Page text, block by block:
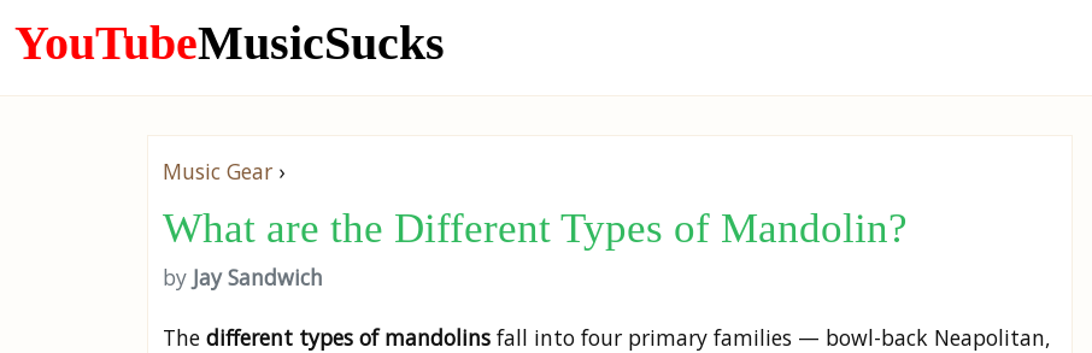
YouTubeMusicSucks
Music Gear ›
What are the Different Types of Mandolin?
by Jay Sandwich
The different types of mandolins fall into four primary families — bowl-back Neapolitan,